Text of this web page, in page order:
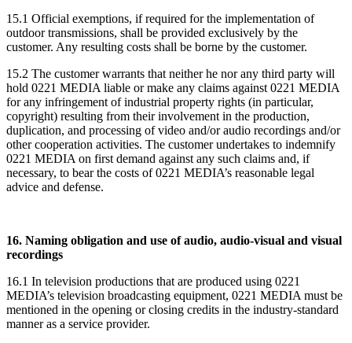
15.1 Official exemptions, if required for the implementation of
outdoor transmissions, shall be provided exclusively by the
customer. Any resulting costs shall be borne by the customer.
15.2 The customer warrants that neither he nor any third party will
hold 0221 MEDIA liable or make any claims against 0221 MEDIA
for any infringement of industrial property rights (in particular,
copyright) resulting from their involvement in the production,
duplication, and processing of video and/or audio recordings and/or
other cooperation activities. The customer undertakes to indemnify
0221 MEDIA on first demand against any such claims and, if
necessary, to bear the costs of 0221 MEDIA’s reasonable legal
advice and defense.
16. Naming obligation and use of audio, audio-visual and visual
recordings
16.1 In television productions that are produced using 0221
MEDIA’s television broadcasting equipment, 0221 MEDIA must be
mentioned in the opening or closing credits in the industry-standard
manner as a service provider.